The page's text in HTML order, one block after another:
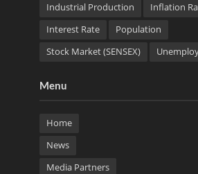
Industrial Production
Inflation
Interest Rate
Population
Stock Market (SENSEX)
Menu
Home
News
Media Partners